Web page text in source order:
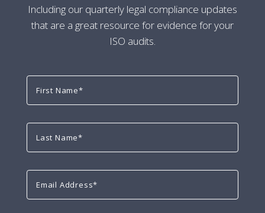
Including our quarterly legal compliance updates
that are a great resource for evidence for your
ISO audits.